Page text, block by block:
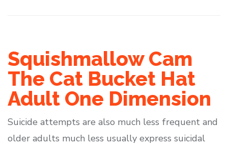
Squishmallow Cam
The Cat Bucket Hat
Adult One Dimension
Suicide attempts are also much less frequent and
older adults much less usually express suicidal